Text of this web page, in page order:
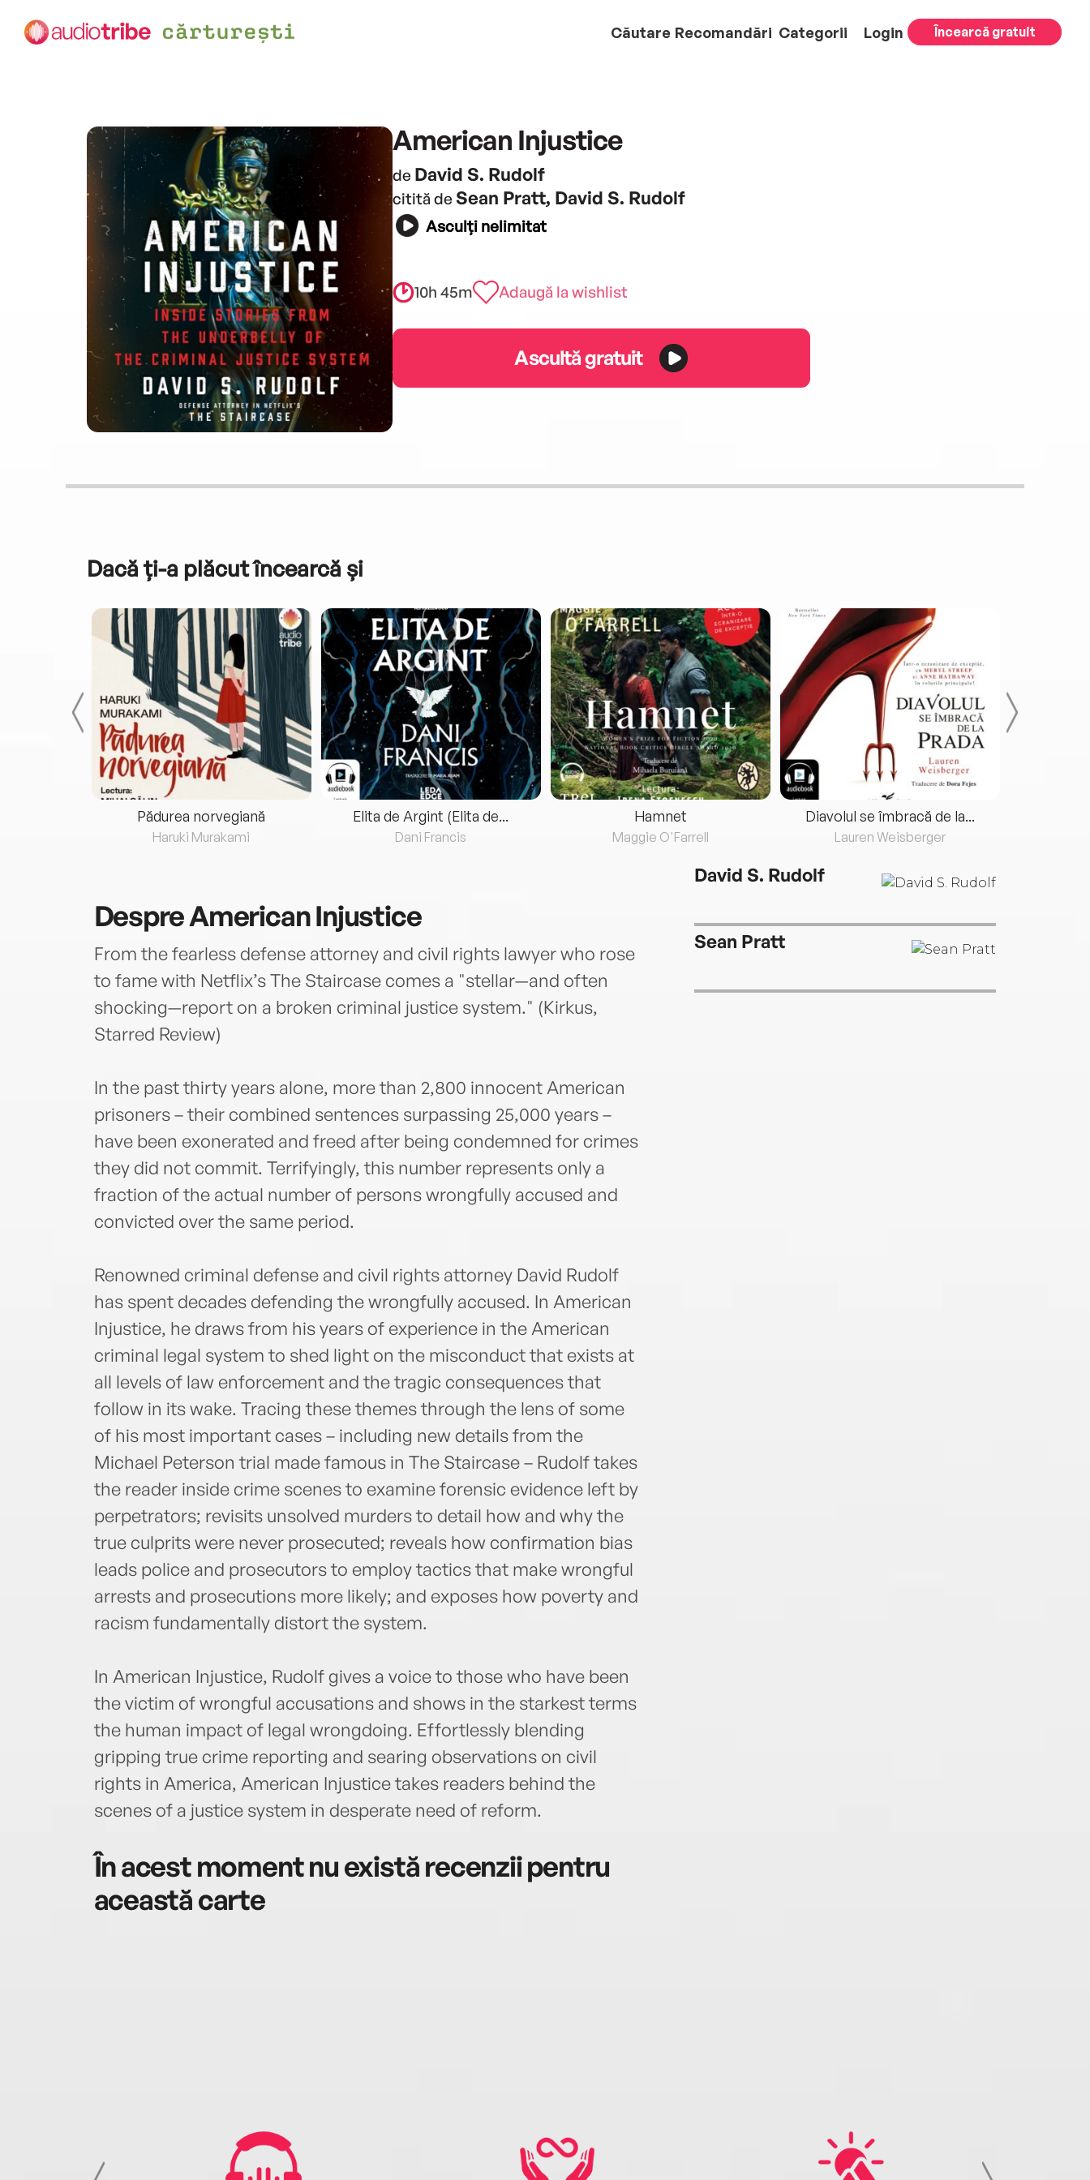
Căutare Recomandări Categorii Login Încearcă gratuit
American Injustice
de David S. Rudolf
citită de Sean Pratt, David S. Rudolf
Asculți nelimitat
10h 45m Adaugă la wishlist
Ascultă gratuit
Dacă ți-a plăcut încearcă și
Pădurea norvegiană
Haruki Murakami
Elita de Argint (Elita de...
Dani Francis
Hamnet
Maggie O'Farrell
Diavolul se îmbracă de la...
Lauren Weisberger
DespreAmerican Injustice
From the fearless defense attorney and civil rights lawyer who rose
to fame with Netflix’s The Staircase comes a "stellar—and often
shocking—report on a broken criminal justice system." (Kirkus,
Starred Review)
In the past thirty years alone, more than 2,800 innocent American
prisoners – their combined sentences surpassing 25,000 years –
have been exonerated and freed after being condemned for crimes
they did not commit. Terrifyingly, this number represents only a
fraction of the actual number of persons wrongfully accused and
convicted over the same period.
Renowned criminal defense and civil rights attorney David Rudolf
has spent decades defending the wrongfully accused. In American
Injustice, he draws from his years of experience in the American
criminal legal system to shed light on the misconduct that exists at
all levels of law enforcement and the tragic consequences that
follow in its wake. Tracing these themes through the lens of some
of his most important cases – including new details from the
Michael Peterson trial made famous in The Staircase – Rudolf takes
the reader inside crime scenes to examine forensic evidence left by
perpetrators; revisits unsolved murders to detail how and why the
true culprits were never prosecuted; reveals how confirmation bias
leads police and prosecutors to employ tactics that make wrongful
arrests and prosecutions more likely; and exposes how poverty and
racism fundamentally distort the system.
In American Injustice, Rudolf gives a voice to those who have been
the victim of wrongful accusations and shows in the starkest terms
the human impact of legal wrongdoing. Effortlessly blending
gripping true crime reporting and searing observations on civil
rights in America, American Injustice takes readers behind the
scenes of a justice system in desperate need of reform.
În acest moment nu există recenzii pentru
această carte
David S. Rudolf
Sean Pratt